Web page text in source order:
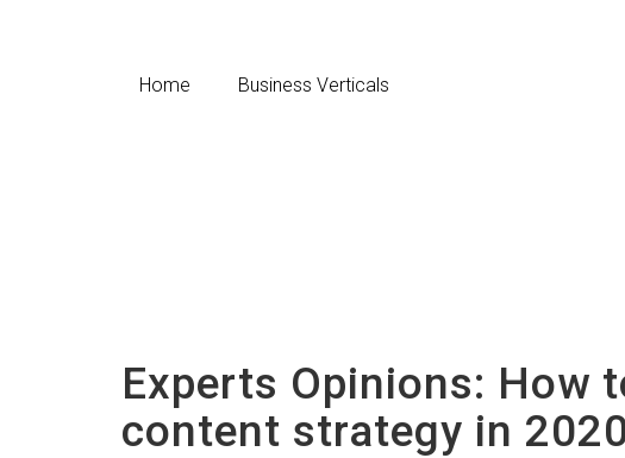
Home Business Verticals
Experts Opinions: How
content strategy in